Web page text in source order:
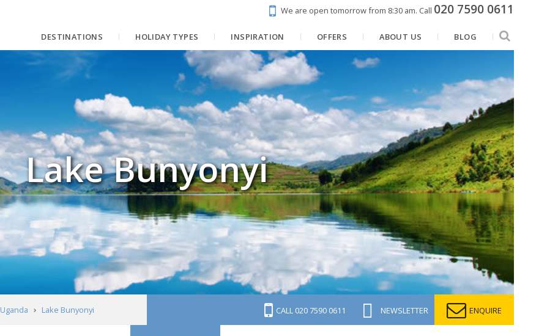
We are open tomorrow from 8:30 am. Call 020 7590 0611
DESTINATIONS HOLIDAY TYPES INSPIRATION OFFERS ABOUT US BLOG
Lake Bunyonyi
Uganda Lake Bunyonyi CALL 020 7590 0611 NEWSLETTER ENQUIRE